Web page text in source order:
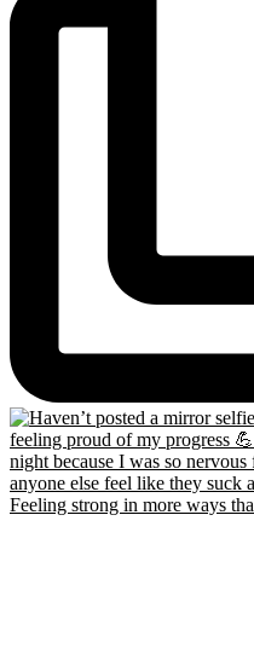
Feeling strong in more ways